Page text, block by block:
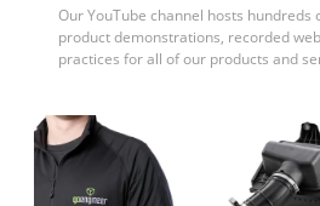
Our YouTube channel hosts
product demonstrations, recorded
practices for all of our products and